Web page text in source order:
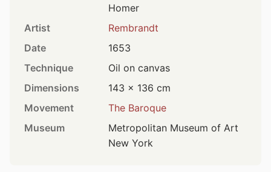
Homer
Artist
Rembrandt
Date
1653
Technique
Oil on canvas
Dimensions
143 × 136 cm
Movement
The Baroque
Museum
Metropolitan Museum of Art
New York